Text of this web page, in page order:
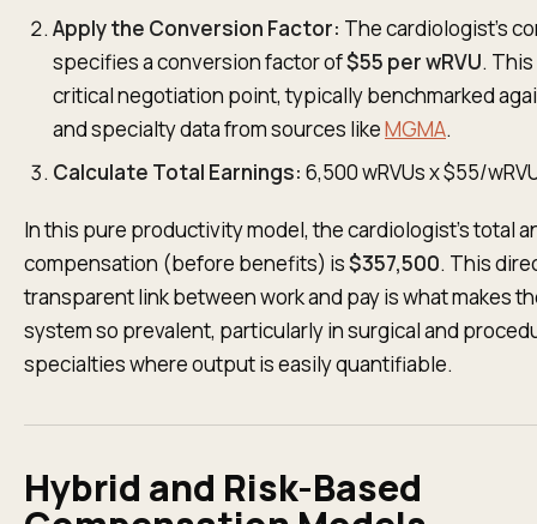
Apply the Conversion Factor: The cardiologist’s
specifies a conversion factor of$55 per wRVU.
critical negotiation point, typically benchmarked
and specialty data from sources likeMGMA.
Calculate Total Earnings: 6,500 wRVUs x $55/
In this pure productivity model, the cardiologist’s total
compensation (before benefits) is$357,500. This
transparent link between work and pay is what makes
system so prevalent, particularly in surgical and
specialties where output is easily quantifiable.
Hybrid and Risk-Based